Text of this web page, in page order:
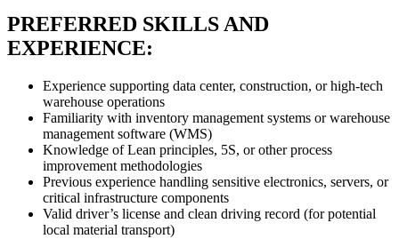
PREFERRED SKILLS AND
EXPERIENCE:
Experience supporting data center, construction, or high-tech
warehouse operations
Familiarity with inventory management systems or warehouse
management software (WMS)
Knowledge of Lean principles, 5S, or other process
improvement methodologies
Previous experience handling sensitive electronics, servers, or
critical infrastructure components
Valid driver’s license and clean driving record (for potential
local material transport)